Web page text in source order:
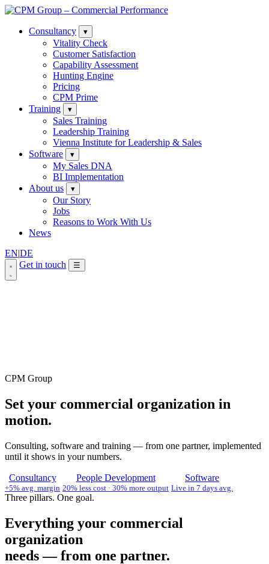
Consultancy ▾
Vitality Check
Customer Satisfaction
Capability Assessment
Hunting Engine
Pricing
CPM Prime
Training
▾
Sales Training
Leadership Training
Vienna Institute for Leadership & Sales
Software
▾
My Sales DNA
BI Implementation
About us
▾
Our Story
Jobs
Reasons to Work With Us
News
EN|DE
Get in touch
☰
CPM Group
Set your commercial organization in
motion.
Consulting, software and training — from one partner, implemented
until it shows in your numbers.
Consultancy
+5% avg. margin
People Development
20% less cost · 30% more output
Software
Live in 7 days avg.
Three pillars. One goal.
Everything your commercial
organization
needs — from one partner.